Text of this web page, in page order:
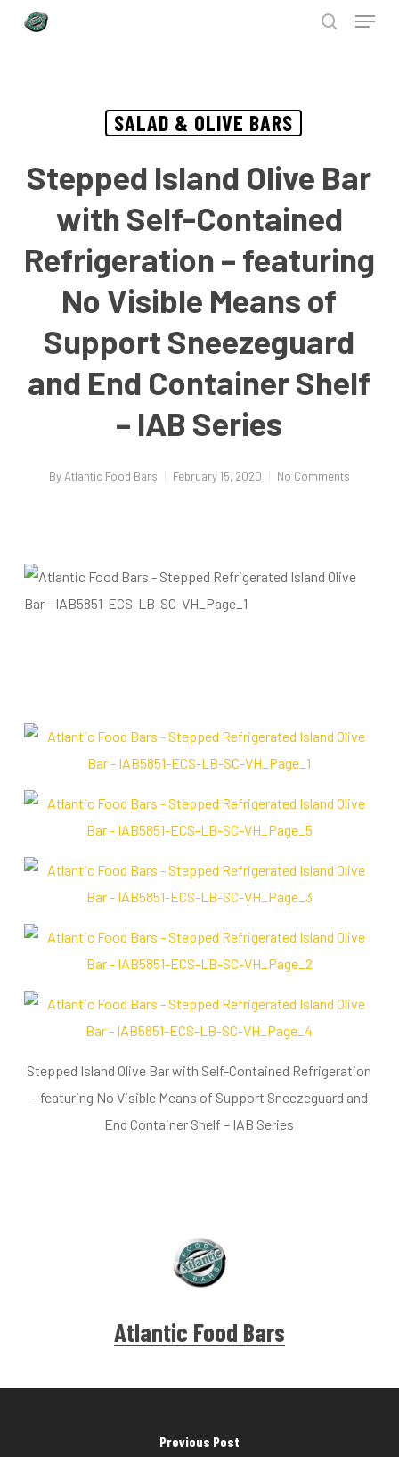
Menu
SALAD & OLIVE BARS
Stepped Island Olive Bar
with Self-Contained
Refrigeration – featuring
No Visible Means of
Support Sneezeguard
and End Container Shelf
– IAB Series
By Atlantic Food Bars February 15, 2020 No Comments
Stepped Island Olive Bar with Self-Contained Refrigeration
– featuring No Visible Means of Support Sneezeguard and
End Container Shelf – IAB Series
Atlantic Food Bars
Previous Post